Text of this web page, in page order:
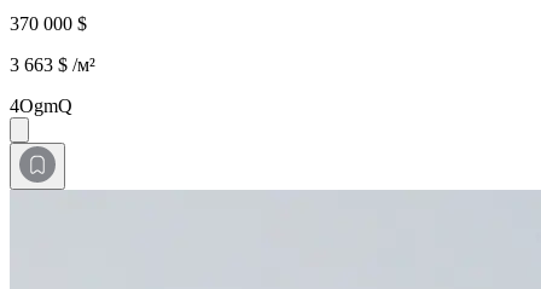
370 000 $
3 663 $ /м²
4OgmQ